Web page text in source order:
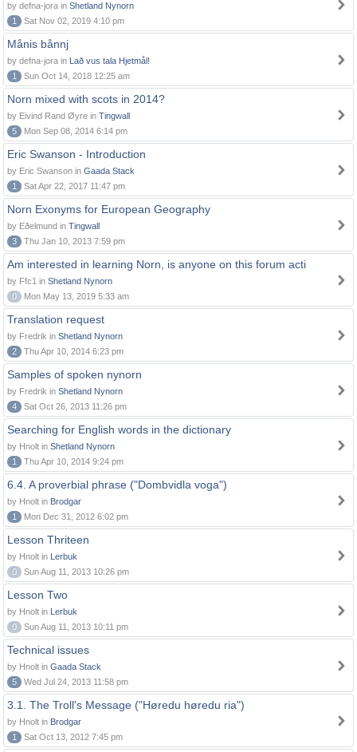
by defna-jora in Shetland Nynorn
1
Sat Nov 02, 2019 4:10 pm
Månis bånnj
by defna-jora in Lað vus tala Hjetmål!
1
Sun Oct 14, 2018 12:25 am
Norn mixed with scots in 2014?
by Eivind Rand Øyre in Tingwall
5
Mon Sep 08, 2014 6:14 pm
Eric Swanson - Introduction
by Eric Swanson in Gaada Stack
1
Sat Apr 22, 2017 11:47 pm
Norn Exonyms for European Geography
by Eðelmund in Tingwall
3
Thu Jan 10, 2013 7:59 pm
Am interested in learning Norn, is anyone on this forum acti
by Ffc1 in Shetland Nynorn
0
Mon May 13, 2019 5:33 am
Translation request
by Fredrik in Shetland Nynorn
2
Thu Apr 10, 2014 6:23 pm
Samples of spoken nynorn
by Fredrik in Shetland Nynorn
4
Sat Oct 26, 2013 11:26 pm
Searching for English words in the dictionary
by Hnolt in Shetland Nynorn
1
Thu Apr 10, 2014 9:24 pm
6.4. A proverbial phrase ("Dombvidla voga")
by Hnolt in Brodgar
1
Mon Dec 31, 2012 6:02 pm
Lesson Thriteen
by Hnolt in Lerbuk
0
Sun Aug 11, 2013 10:26 pm
Lesson Two
by Hnolt in Lerbuk
0
Sun Aug 11, 2013 10:11 pm
Technical issues
by Hnolt in Gaada Stack
5
Wed Jul 24, 2013 11:58 pm
3.1. The Troll's Message ("Høredu høredu ria")
by Hnolt in Brodgar
1
Sat Oct 13, 2012 7:45 pm